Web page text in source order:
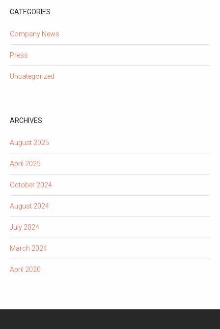
CATEGORIES
Company News
Press
Uncategorized
ARCHIVES
August 2025
April 2025
October 2024
August 2024
July 2024
March 2024
April 2020